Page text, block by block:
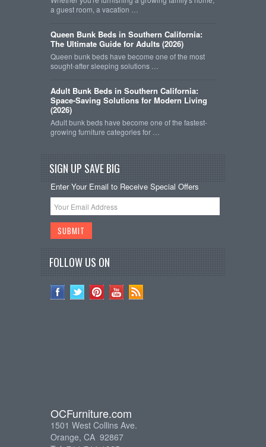
a guest room, a vacation …
Queen Bunk Beds in Southern California:
The Ultimate Guide for Adults (2026)
Queen bunk beds have become one of the most
sought-after sleeping solutions …
Adult Bunk Beds in Southern California:
Space-Saving Solutions for Modern Living
(2026)
Adult bunk beds have become one of the fastest-
growing furniture categories for …
SIGN UP SAVE BIG
Enter Your Email to Receive Special Offers
FOLLOW US ON
OCFurniture.com
1501 West Collins Ave.
Orange, CA 92867